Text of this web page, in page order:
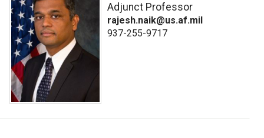
Adjunct Professor
rajesh.naik@us.af.mil
937-255-9717